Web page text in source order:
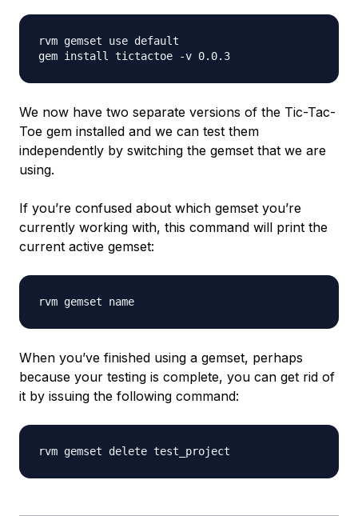
rvm gemset use default
We now have two separate versions of the Tic-Tac-
Toe gem installed and we can test them
independently by switching the gemset that we are
using.
If you’re confused about which gemset you’re
currently working with, this command will print the
current active gemset:
When you’ve finished using a gemset, perhaps
because your testing is complete, you can get rid of
it by issuing the following command: